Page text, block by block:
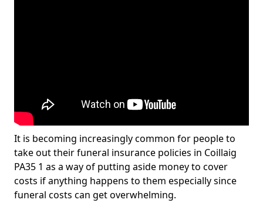
It is becoming increasingly common for people to
take out their funeral insurance policies in Coillaig
PA35 1 as a way of putting aside money to cover
costs if anything happens to them especially since
funeral costs can get overwhelming.